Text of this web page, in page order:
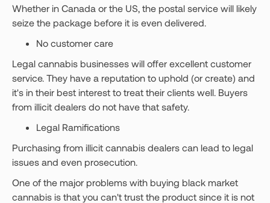
Whether in Canada or the US, the postal service will likely
seize the package before it is even delivered.
No customer care
Legal cannabis businesses will offer excellent customer
service. They have a reputation to uphold (or create) and
it's in their best interest to treat their clients well. Buyers
from illicit dealers do not have that safety.
Legal Ramifications
Purchasing from illicit cannabis dealers can lead to legal
issues and even prosecution.
One of the major problems with buying black market
cannabis is that you can't trust the product since it is not